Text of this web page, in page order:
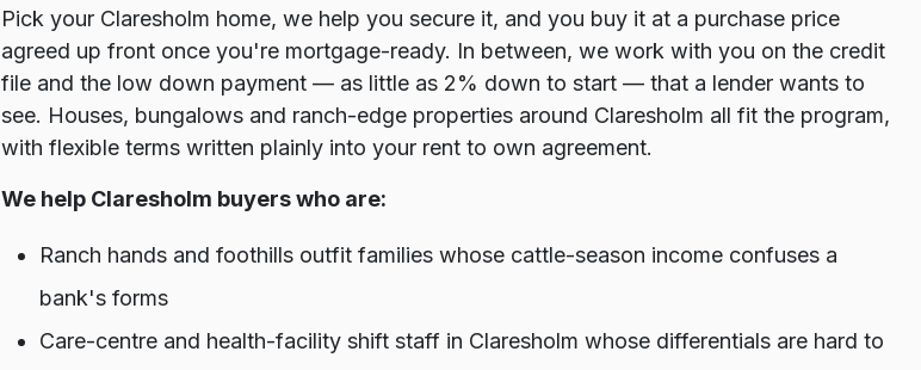
Pick your Claresholm home, we help you secure it, and you buy it at a purchase price
agreed up front once you're mortgage-ready. In between, we work with you on the credit
file and the low down payment — as little as 2% down to start — that a lender wants to
see. Houses, bungalows and ranch-edge properties around Claresholm all fit the program,
with flexible terms written plainly into your rent to own agreement.
We help Claresholm buyers who are:
Ranch hands and foothills outfit families whose cattle-season income confuses a
bank's forms
Care-centre and health-facility shift staff in Claresholm whose differentials are hard to